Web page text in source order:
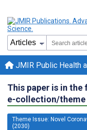
JMIR Public Health
This paper is in the
e-collection/theme
Theme Issue: Novel
(2030)